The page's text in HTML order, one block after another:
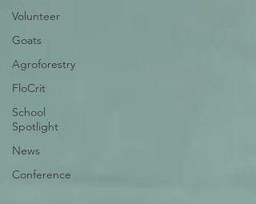
Volunteer
Goats
Agroforestry
FloCrit
School
Spotlight
News
Conference